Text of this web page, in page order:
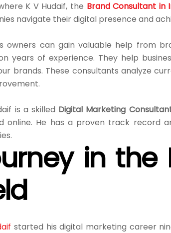
K V Hudaif, the Brand Consultant in
navigate their digital presence and
owners can gain valuable help from
years of experience. They help
brands. These consultants analyze
is a skilled Digital Marketing
online. He has a proven track record
in the
started his digital marketing career